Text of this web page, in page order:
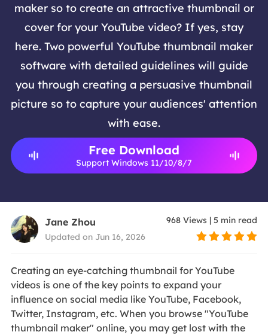
maker so to create an attractive thumbnail or
cover for your YouTube video? If yes, stay
here. Two powerful YouTube thumbnail maker
software with detailed guidelines will guide
you through creating a persuasive thumbnail
picture so to capture your audiences' attention
with ease.
Free Download
Support Windows 11/10/8/7
Jane Zhou
Updated on Jun 16, 2026
968 Views |5 min read
Creating an eye-catching thumbnail for YouTube
videos is one of the key points to expand your
influence on social media like YouTube, Facebook,
Twitter, Instagram, etc. When you browse "YouTube
thumbnail maker" online, you may get lost with the